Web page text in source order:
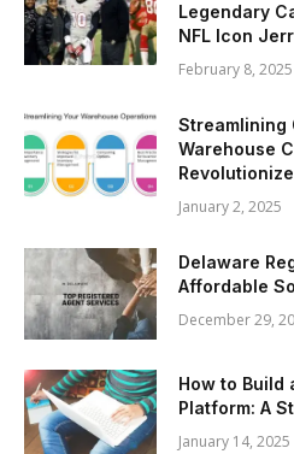
Legendary
NFL Icon
February 8, 2025
Streamlining
Warehouse
January 2, 2025
Delaware
Affordable
December 29,
How to Build
Platform: A
January 14, 2025